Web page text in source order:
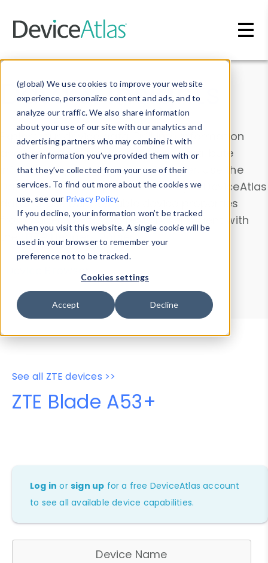
(global) We use cookies to improve your website
experience, personalize content and ads, and to
analyze our traffic. We also share information
about your use of our site with our analytics and
advertising partners who may combine it with
other information you’ve provided them with or
that they’ve collected from your use of their
services. To find out more about the cookies we
use, see our Privacy Policy.
If you decline, your information won’t be tracked
when you visit this website. A single cookie will be
used in your browser to remember your
preference not to be tracked.
Cookies settings
Accept Decline
Data & Insights
Explore our device data. Drill into information
and properties on all devices or contribute
information with theDevice Browser
. Use the
Data Explorerto explore and analyze DeviceAtlas
data. Check our available device properties
from ourProperty List. Test a User-Agent with
theHTTP Headers Parser.
Device Browser
Data Explorer
Properties
User-Agent Tester
See all ZTE devices >>
ZTE Blade A53+
Log in orsign up for a free DeviceAtlas account
to see all available device capabilities.
Device Name